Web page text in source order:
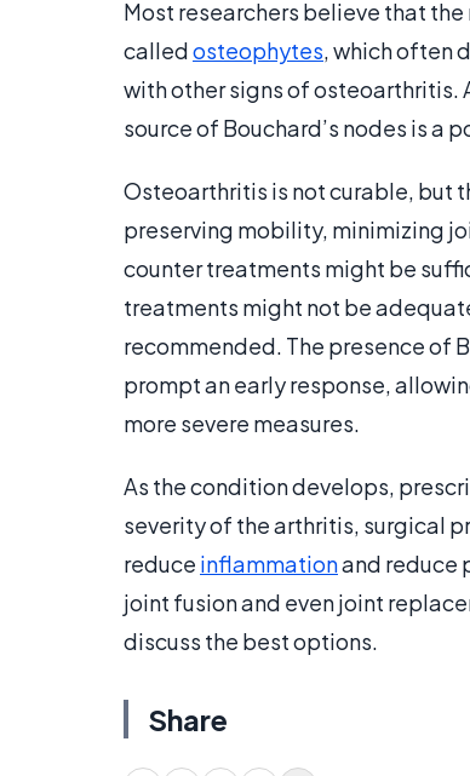
Most researchers believe that
calledosteophytes, which often
with other signs of osteoarthritis.
source of Bouchard’s nodes is a
Osteoarthritis is not curable, but
preserving mobility, minimizing
counter treatments might be
treatments might not be
recommended. The presence of
prompt an early response,
more severe measures.
As the condition develops,
severity of the arthritis, surgical
reduce inflammationand reduce
joint fusion and even joint
discuss the best options.
Share